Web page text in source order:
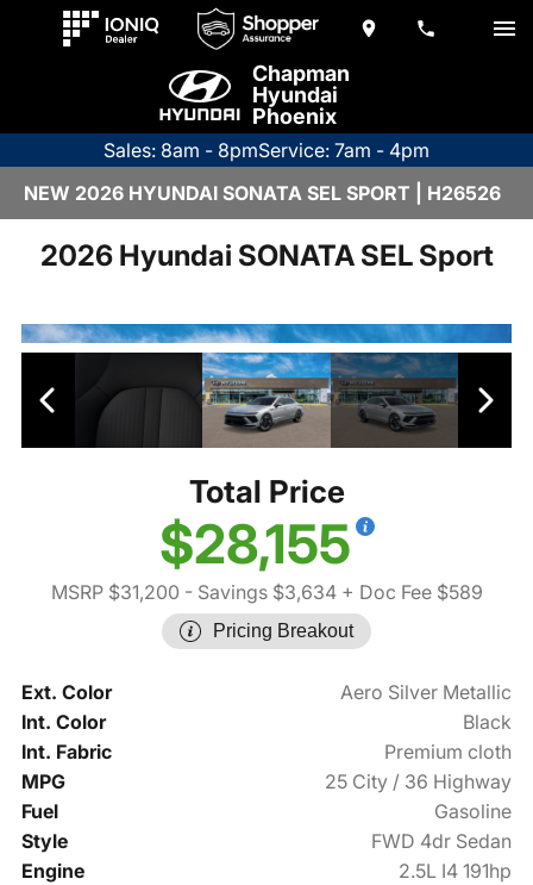
Chapman
Hyundai
Phoenix
Sales: 8am - 8pmService: 7am - 4pm
NEW 2026 HYUNDAI SONATA SEL SPORT | H26526
2026 Hyundai SONATA SEL Sport
Total Price
$28,155
MSRP $31,200 - Savings $3,634+ Doc Fee $589
Pricing Breakout
Ext. Color
Aero Silver Metallic
Int. Color
Black
Int. Fabric
Premium cloth
MPG
25 City / 36 Highway
Fuel
Gasoline
Style
FWD 4dr Sedan
Engine
2.5L I4 191hp